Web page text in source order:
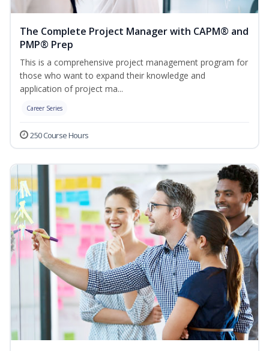
The Complete Project Manager with CAPM® and
PMP® Prep
This is a comprehensive project management program for
those who want to expand their knowledge and
application of project ma...
Career Series
250 Course Hours